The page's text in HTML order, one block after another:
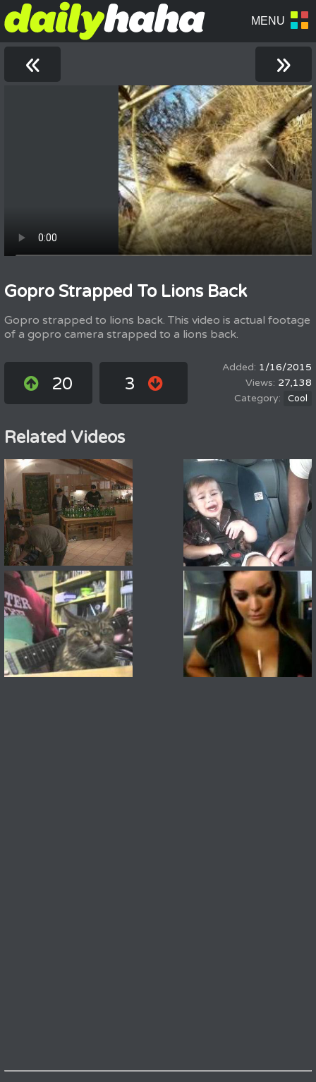
« »
Gopro Strapped To Lions Back
Gopro strapped to lions back. This video is actual footage
of a gopro camera strapped to a lions back.
20 3
1/16/2015
27,138
Cool
Related Videos